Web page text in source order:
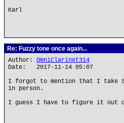
Karl
Re: Fuzzy tone once again...
Author: OmniClarinet314
Date: 2017-11-14 05:07
I forgot to mention that I take
in person.
I guess I have to figure it out